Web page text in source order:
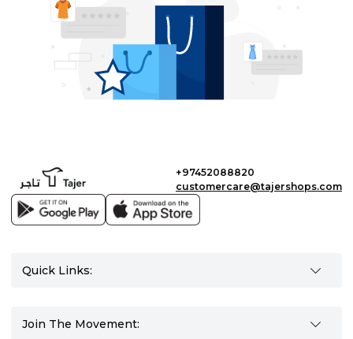
+97452088820
customercare@tajershops.com
Quick Links:
Join The Movement: